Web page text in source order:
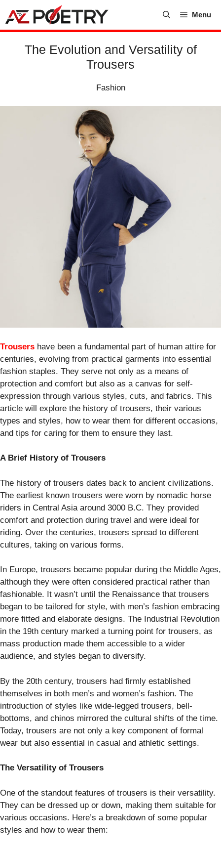
content
Menu
The Evolution and Versatility of
Trousers
Fashion
Trousers have been a fundamental part of human attire for
centuries, evolving from practical garments into essential
fashion staples. They serve not only as a means of
protection and comfort but also as a canvas for self-
expression through various styles, cuts, and fabrics. This
article will explore the history of trousers, their various
types and styles, how to wear them for different occasions,
and tips for caring for them to ensure they last.
A Brief History of Trousers
The history of trousers dates back to ancient civilizations.
The earliest known trousers were worn by nomadic horse
riders in Central Asia around 3000 B.C. They provided
comfort and protection during travel and were ideal for
riding. Over the centuries, trousers spread to different
cultures, taking on various forms.
In Europe, trousers became popular during the Middle Ages,
although they were often considered practical rather than
fashionable. It wasn’t until the Renaissance that trousers
began to be tailored for style, with men’s fashion embracing
more fitted and elaborate designs. The Industrial Revolution
in the 19th century marked a turning point for trousers, as
mass production made them accessible to a wider
audience, and styles began to diversify.
By the 20th century, trousers had firmly established
themselves in both men’s and women’s fashion. The
introduction of styles like wide-legged trousers, bell-
bottoms, and chinos mirrored the cultural shifts of the time.
Today, trousers are not only a key component of formal
wear but also essential in casual and athletic settings.
The Versatility of Trousers
One of the standout features of trousers is their versatility.
They can be dressed up or down, making them suitable for
various occasions. Here’s a breakdown of some popular
styles and how to wear them: